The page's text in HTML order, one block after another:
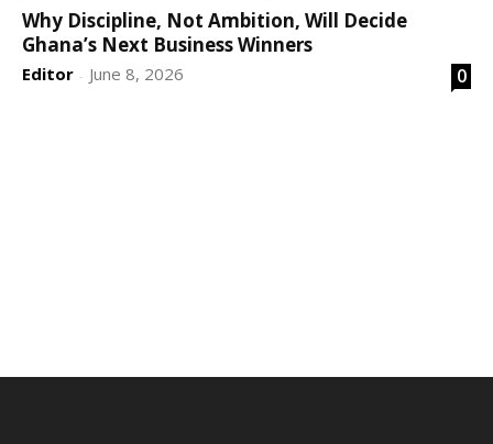
Why Discipline, Not Ambition, Will Decide
Ghana’s Next Business Winners
Editor - June 8, 2026 0